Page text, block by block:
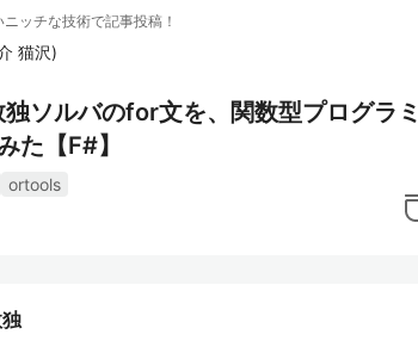
ッチな技術で記事投稿！
猫沢)
独ソルバのfor文を、関数型プログラミ
た【F#】
ortools